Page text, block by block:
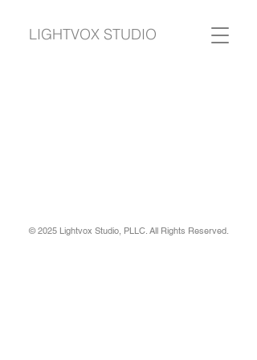
LIGHTVOX STUDIO
© 2025 Lightvox Studio, PLLC. All Rights Reserved.